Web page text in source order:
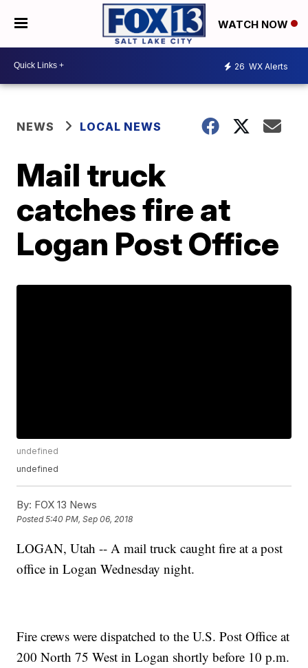
WATCH NOW
26 WX Alerts
NEWS LOCAL NEWS
Mail truck
catches fire at
Logan Post Office
undefined
undefined
By: FOX 13 News
Posted5:40 PM, Sep 06, 2018
LOGAN, Utah -- A mail truck caught fire at a post
office in Logan Wednesday night.
Fire crews were dispatched to the U.S. Post Office at
200 North 75 West in Logan shortly before 10 p.m.